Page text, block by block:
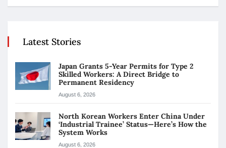
Latest Stories
Japan Grants 5-Year Permits for Type 2
Skilled Workers: A Direct Bridge to
Permanent Residency
August 6, 2026
North Korean Workers Enter China Under
‘Industrial Trainee’ Status—Here’s How the
System Works
August 6, 2026